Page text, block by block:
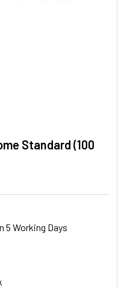
Standard (100
5 Working Days